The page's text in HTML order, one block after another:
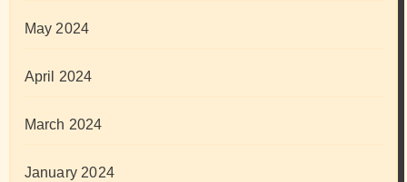
May 2024
April 2024
March 2024
January 2024